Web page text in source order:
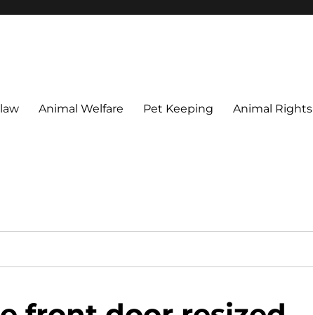
Animal Welfare Pet Keeping Animal Rights